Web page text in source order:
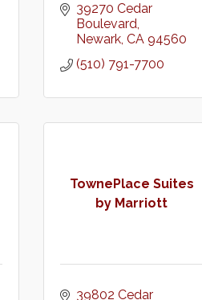
39270 Cedar
Boulevard
Newark CA 94560
(510) 791-7700
TownePlace Suites
by Marriott
39802 Cedar